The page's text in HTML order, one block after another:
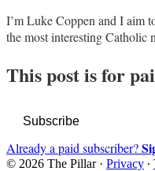
I’m Luke Coppen and I aim
the most interesting Catholic
This post is for
Subscribe
Already a paid subscriber?
© 2026 The Pillar· Privacy ∙